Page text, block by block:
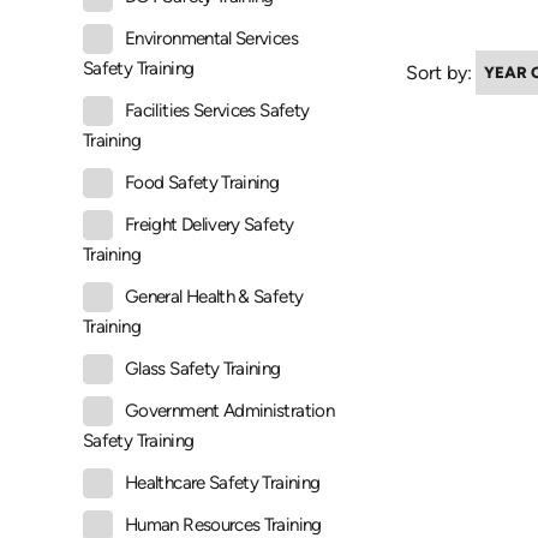
Environmental Services
Safety Training
Facilities Services Safety
Training
Food Safety Training
Freight Delivery Safety
Training
General Health & Safety
Training
Glass Safety Training
Government Administration
Safety Training
Healthcare Safety Training
Human Resources Training
Sort by: